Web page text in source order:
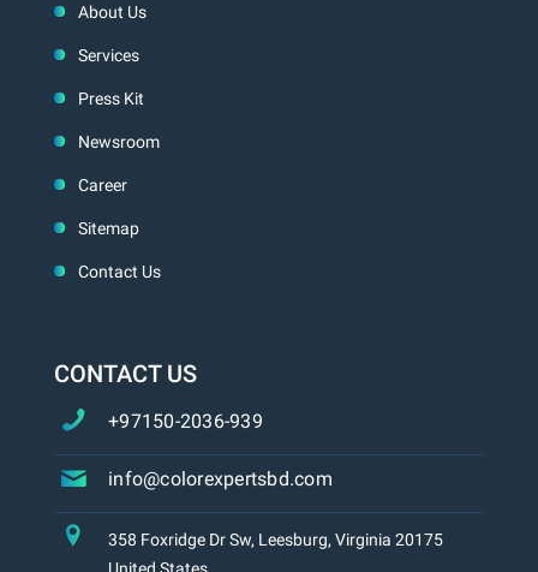
About Us
Services
Press Kit
Newsroom
Career
Sitemap
Contact Us
CONTACT US
+97150-2036-939
info@colorexpertsbd.com
358 Foxridge Dr Sw, Leesburg, Virginia 20175